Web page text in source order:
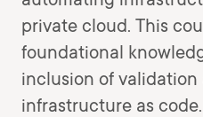
private cloud. This
foundational
inclusion of
infrastructure as code.